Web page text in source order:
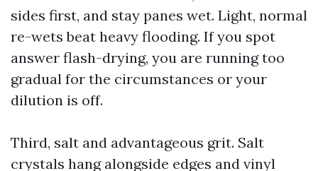
sides first, and stay panes wet. Light, normal
re-wets beat heavy flooding. If you spot
answer flash-drying, you are running too
gradual for the circumstances or your
dilution is off.
Third, salt and advantageous grit. Salt
crystals hang alongside edges and vinyl